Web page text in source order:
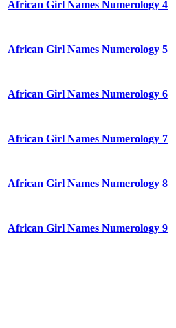
African Girl Names Numerology 4
African Girl Names Numerology 5
African Girl Names Numerology 6
African Girl Names Numerology 7
African Girl Names Numerology 8
African Girl Names Numerology 9